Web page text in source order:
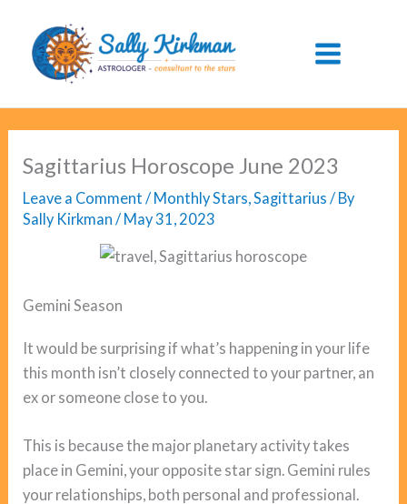
content
Sagittarius Horoscope June 2023
Leave a Comment / Monthly Stars,Sagittarius / By
Sally Kirkman/ May 31, 2023
Gemini Season
It would be surprising if what’s happening in your life
this month isn’t closely connected to your partner, an
ex or someone close to you.
This is because the major planetary activity takes
place in Gemini, your opposite star sign. Gemini rules
your relationships, both personal and professional.